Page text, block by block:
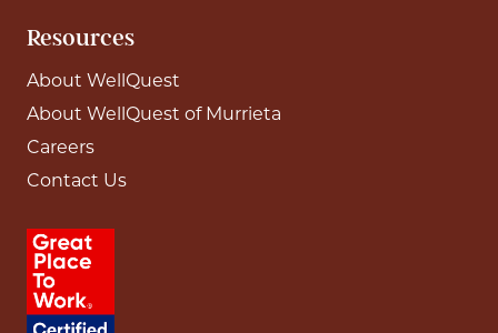
Resources
About WellQuest
About WellQuest of Murrieta
Careers
Contact Us